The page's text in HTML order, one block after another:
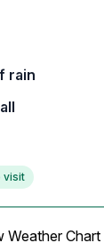
rain
visit
Weather